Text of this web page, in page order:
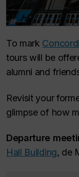
To mark
tours will be
alumni and
Revisit your
glimpse of how
Departure
Hall Building, de